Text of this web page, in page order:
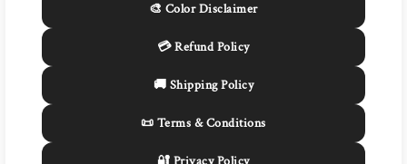
🎨 Color Disclaimer
💳 Refund Policy
🚚 Shipping Policy
📜 Terms & Conditions